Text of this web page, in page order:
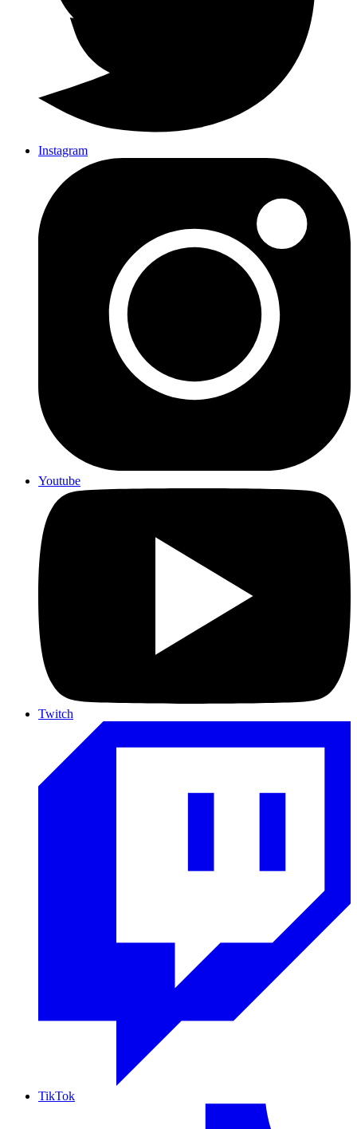
Instagram
Youtube
Twitch
TikTok